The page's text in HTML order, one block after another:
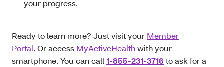
your progress.
Ready to learn more? Just visit your Member
Portal. Or access MyActiveHealthwith your
smartphone. You can call1-855-231-3716to ask for a